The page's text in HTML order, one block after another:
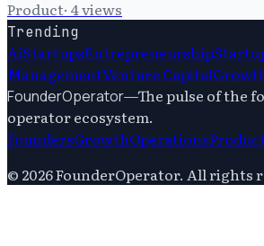
Product· 4views
Trending
AiStartupsEntrepreneurship
ManagementVenture Capital
FounderOperator—The pulse of the
operator ecosystem.
FoundersGrowthOperations
© 2026FounderOperator. All rights